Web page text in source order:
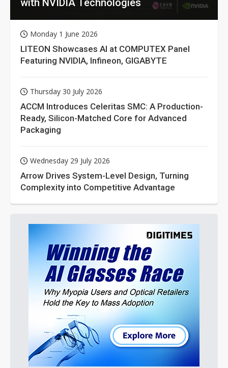
with NVIDIA Technologies
Monday 1 June 2026
LITEON Showcases AI at COMPUTEX Panel
Featuring NVIDIA, Infineon, GIGABYTE
Thursday 30 July 2026
ACCM Introduces Celeritas SMC: A Production-
Ready, Silicon-Matched Core for Advanced
Packaging
Wednesday 29 July 2026
Arrow Drives System-Level Design, Turning
Complexity into Competitive Advantage